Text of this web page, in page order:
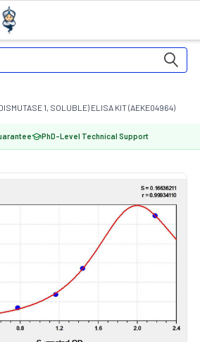
1, SOLUBLE) ELISA KIT (AEKE04964)
PhD-Level Technical Support